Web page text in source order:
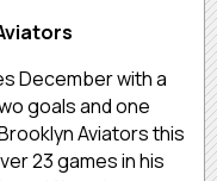
December with a
goals and one
Aviators this
23 games in his